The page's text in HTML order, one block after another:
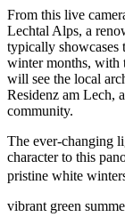
From this live
Lechtal Alps, a
typically
winter months, with
will see the local
Residenz am Lech,
community.
The ever-changing
character to this
pristine white
vibrant green